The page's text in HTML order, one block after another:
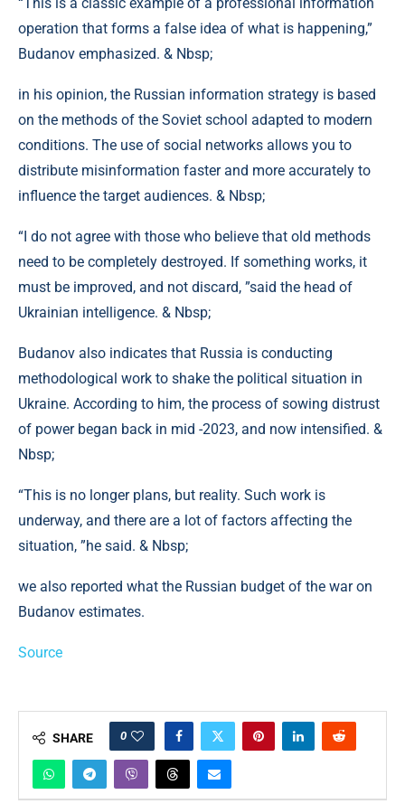
operation that forms a false idea of ​​what is happening,”
Budanov emphasized. & Nbsp;
in his opinion, the Russian information strategy is based
on the methods of the Soviet school adapted to modern
conditions. The use of social networks allows you to
distribute misinformation faster and more accurately to
influence the target audiences. & Nbsp;
“I do not agree with those who believe that old methods
need to be completely destroyed. If something works, it
must be improved, and not discard, ”said the head of
Ukrainian intelligence. & Nbsp;
Budanov also indicates that Russia is conducting
methodological work to shake the political situation in
Ukraine. According to him, the process of sowing distrust
of power began back in mid -2023, and now intensified. &
Nbsp;
“This is no longer plans, but reality. Such work is
underway, and there are a lot of factors affecting the
situation, ”he said. & Nbsp;
we also reported what the Russian budget of the war on
Budanov estimates.
Source
SHARE 0